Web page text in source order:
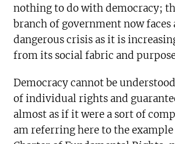
nothing to do with democracy;
branch of government now faces
dangerous crisis as it is
from its social fabric and
Democracy cannot be
of individual rights and
almost as if it were a sort of
am referring here to the example